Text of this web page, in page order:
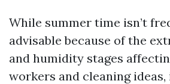
While summer time isn’t
advisable because of the
and humidity stages
workers and cleaning ideas,